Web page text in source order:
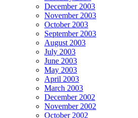
December 2003
November 2003
October 2003
September 2003
August 2003
July 2003
June 2003
May 2003
April 2003
March 2003
December 2002
November 2002
October 2002